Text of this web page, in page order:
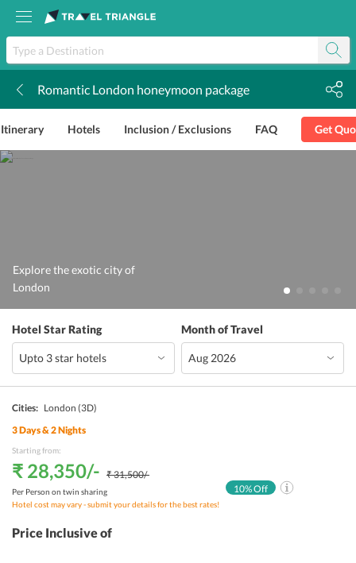
Romantic London honeymoon package
Itinerary Hotels Inclusion / Exclusions FAQ Get
Explore the exotic city of
London
Hotel Star Rating Month of Travel
Cities: London (3D)
3Days &2Nights
Starting from:
₹ 28,350/- ₹ 31,500/-
Per Person on twin sharing
Hotel cost may vary - submit your details for the best rates!
10% Off
Price Inclusive of